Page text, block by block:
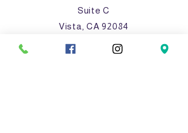
Suite C
Vista, CA 92084
anaserrano@lasvalientes.o